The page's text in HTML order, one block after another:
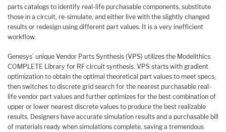
parts catalogs to identify real-life purchasable components, substitute
those in a circuit, re-simulate, and either live with the slightly changed
results or redesign using different part values. It is a very inefficient
workflow.
Genesys’ unique Vendor Parts Synthesis (VPS) utilizes the Modelithics
COMPLETE Library for RF circuit synthesis. VPS starts with gradient
optimization to obtain the optimal theoretical part values to meet specs,
then switches to discrete grid search for the nearest purchasable real-
life vendor part values and further optimizes for the best combination of
upper or lower nearest discrete values to produce the best realizable
results. Designers have accurate simulation results and a purchasable bill
of materials ready when simulations complete, saving a tremendous